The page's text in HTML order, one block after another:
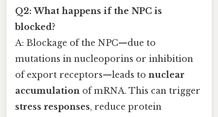
Q2: What happens if the NPC is
blocked?
A: Blockage of the NPC—due to
mutations in nucleoporins or inhibition
of export receptors—leads to nuclear
accumulation of mRNA. This can trigger
stress responses, reduce protein